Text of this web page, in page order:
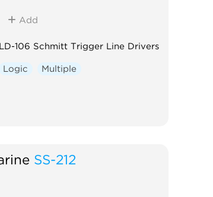
Add
LD-106 Schmitt Trigger Line Drivers
Logic Multiple
SS-212